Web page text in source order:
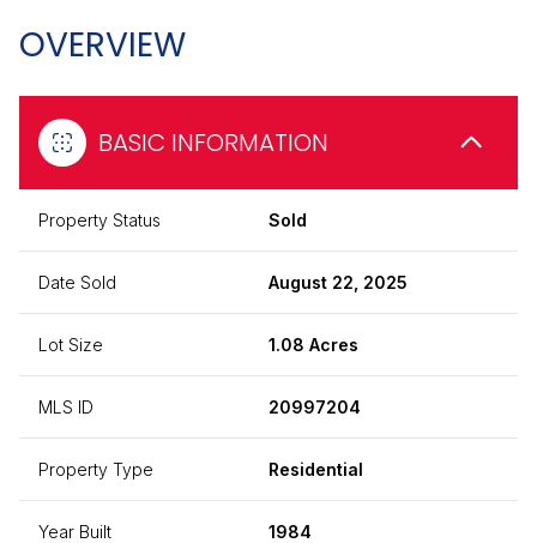
OVERVIEW
BASIC INFORMATION
Property Status Sold
Date Sold August 22, 2025
Lot Size 1.08 Acres
MLS ID 20997204
Property Type Residential
Year Built 1984